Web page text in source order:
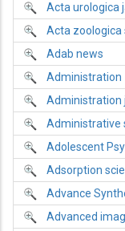
Acta urologica
Acta zoologica
Adab news
Administration
Administration
Administrative
Adolescent
Adsorption
Advance
Advanced